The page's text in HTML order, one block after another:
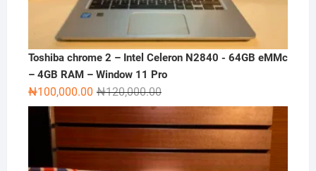
Toshiba chrome 2 – Intel Celeron N2840 - 64GB eMMc
– 4GB RAM – Window 11 Pro
₦120,000.00Original
price
was:
₦120,000.00.
₦100,000.00
Current
price
is:
₦100,000.00.